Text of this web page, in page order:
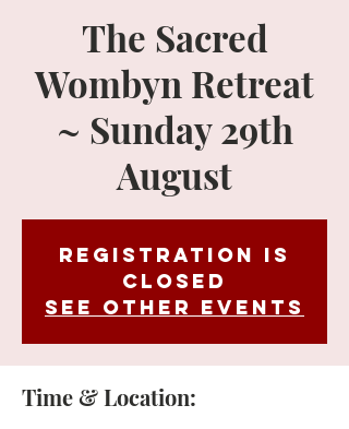
The Sacred
Wombyn Retreat
~ Sunday 29th
August
Registration is
Closed
See other events
Time & Location: